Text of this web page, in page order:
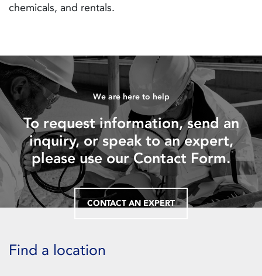
chemicals, and rentals.
We are here to help
To request information, send an
inquiry, or speak to an expert,
please use our Contact Form.
CONTACT AN EXPERT
Find a location